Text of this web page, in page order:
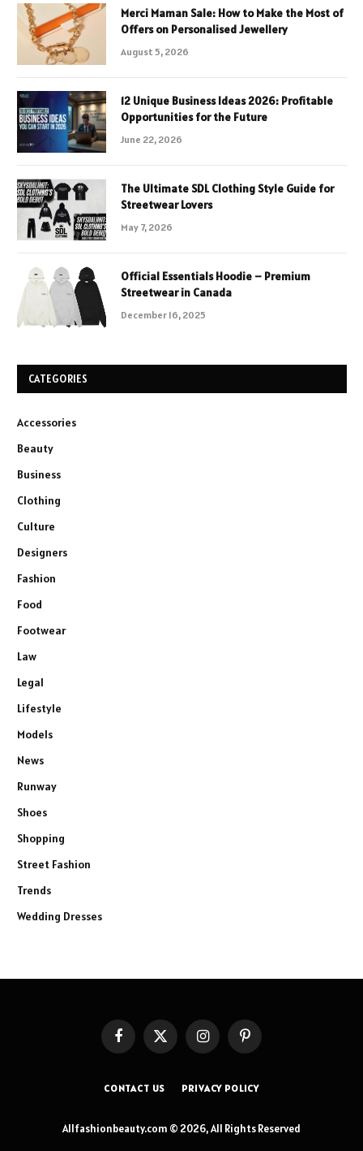
Merci Maman Sale: How to Make the Most of
Offers on Personalised Jewellery
August 5, 2026
12 Unique Business Ideas 2026: Profitable
Opportunities for the Future
June 22, 2026
The Ultimate SDL Clothing Style Guide for
Streetwear Lovers
May 7, 2026
Official Essentials Hoodie – Premium
Streetwear in Canada
December 16, 2025
CATEGORIES
Accessories
Beauty
Business
Clothing
Culture
Designers
Fashion
Food
Footwear
Law
Legal
Lifestyle
Models
News
Runway
Shoes
Shopping
Street Fashion
Trends
Wedding Dresses
FacebookX
(Twitter)
InstagramPinterest
CONTACT US PRIVACY POLICY
Allfashionbeauty.com © 2026, All Rights Reserved